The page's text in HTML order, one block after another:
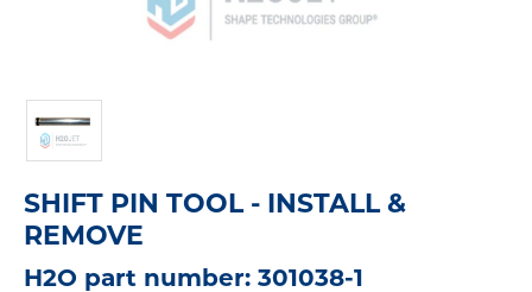
SHIFT PIN TOOL - INSTALL &
REMOVE
H2O part number: 301038-1